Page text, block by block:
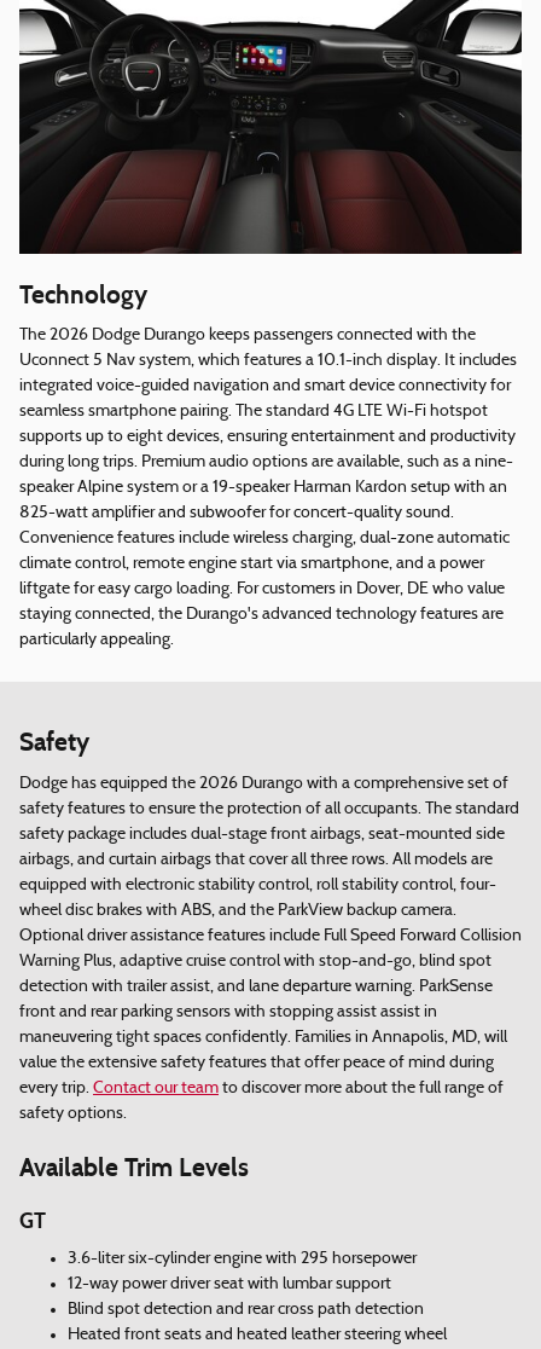
Technology
The 2026 Dodge Durango keeps passengers connected with the
Uconnect 5 Nav system, which features a 10.1-inch display. It includes
integrated voice-guided navigation and smart device connectivity for
seamless smartphone pairing. The standard 4G LTE Wi-Fi hotspot
supports up to eight devices, ensuring entertainment and productivity
during long trips. Premium audio options are available, such as a nine-
speaker Alpine system or a 19-speaker Harman Kardon setup with an
825-watt amplifier and subwoofer for concert-quality sound.
Convenience features include wireless charging, dual-zone automatic
climate control, remote engine start via smartphone, and a power
liftgate for easy cargo loading. For customers in Dover, DE who value
staying connected, the Durango's advanced technology features are
particularly appealing.
Safety
Dodge has equipped the 2026 Durango with a comprehensive set of
safety features to ensure the protection of all occupants. The standard
safety package includes dual-stage front airbags, seat-mounted side
airbags, and curtain airbags that cover all three rows. All models are
equipped with electronic stability control, roll stability control, four-
wheel disc brakes with ABS, and the ParkView backup camera.
Optional driver assistance features include Full Speed Forward Collision
Warning Plus, adaptive cruise control with stop-and-go, blind spot
detection with trailer assist, and lane departure warning. ParkSense
front and rear parking sensors with stopping assist assist in
maneuvering tight spaces confidently. Families in Annapolis, MD, will
value the extensive safety features that offer peace of mind during
every trip. Contact our team to discover more about the full range of
safety options.
Available Trim Levels
GT
3.6-liter six-cylinder engine with 295 horsepower
12-way power driver seat with lumbar support
Blind spot detection and rear cross path detection
Heated front seats and heated leather steering wheel